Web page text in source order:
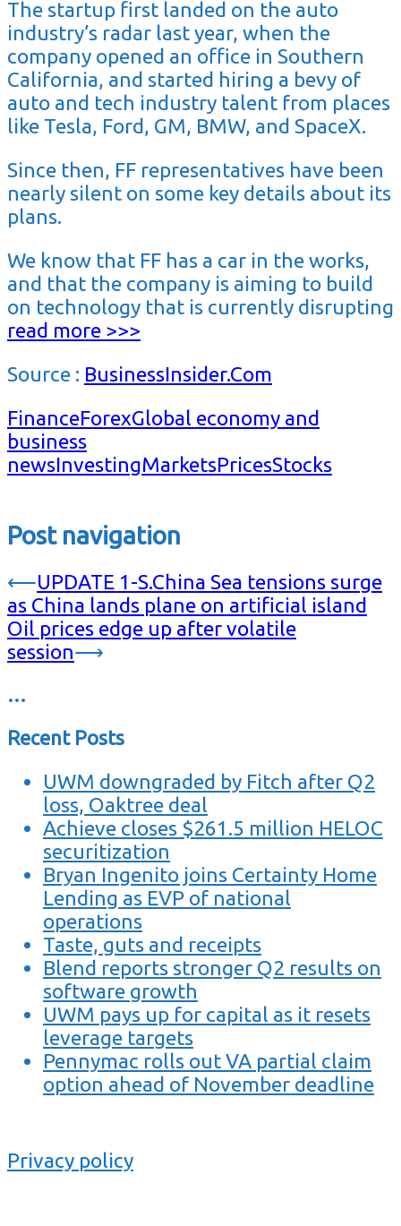
The startup first landed on the auto
industry’s radar last year, when the
company opened an office in Southern
California, and started hiring a bevy of
auto and tech industry talent from places
like Tesla, Ford, GM, BMW, and SpaceX.
Since then, FF representatives have been
nearly silent on some key details about its
plans.
We know that FF has a car in the works,
and that the company is aiming to build
on technology that is currently disrupting
read more >>>
Source : BusinessInsider.Com
FinanceForexGlobal economy and
business
newsInvestingMarketsPricesStocks
Post navigation
⟵UPDATE 1-S.China Sea tensions surge
as China lands plane on artificial island
Oil prices edge up after volatile
session⟶
…
Recent Posts
UWM downgraded by Fitch after Q2
loss, Oaktree deal
Achieve closes $261.5 million HELOC
securitization
Bryan Ingenito joins Certainty Home
Lending as EVP of national
operations
Taste, guts and receipts
Blend reports stronger Q2 results on
software growth
UWM pays up for capital as it resets
leverage targets
Pennymac rolls out VA partial claim
option ahead of November deadline
Privacy policy